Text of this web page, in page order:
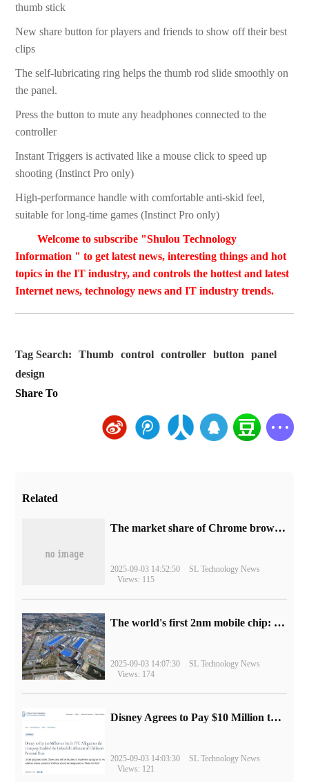
thumb stick
New share button for players and friends to show off their best
clips
The self-lubricating ring helps the thumb rod slide smoothly on
the panel.
Press the button to mute any headphones connected to the
controller
Instant Triggers is activated like a mouse click to speed up
shooting (Instinct Pro only)
High-performance handle with comfortable anti-skid feel,
suitable for long-time games (Instinct Pro only)
Welcome to subscribe "Shulou Technology
Information " to get latest news, interesting things and hot
topics in the IT industry, and controls the hottest and latest
Internet news, technology news and IT industry trends.
Tag Search: Thumb control controller button
panel
design
Share To
Related
​The market share of Chrome browser on the desktop has exceeded 70%
2025-09-03 14:52:50
SL Technology News
Views: 115
The world's first 2nm mobile chip: Samsung Exynos 2600 is ready for mass production.
2025-09-03 14:07:30
SL Technology News
Views: 174
Disney Agrees to Pay $10 Million to Settle with FTC over Alleged Child Data Collection Using YouTube Animations
2025-09-03 14:03:30
SL Technology News
Views: 121